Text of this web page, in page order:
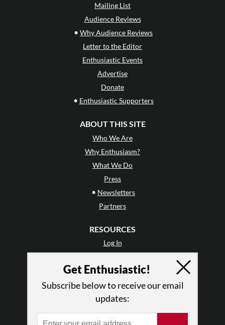
Mailing List
Audience Reviews
• Why Audience Reviews
Letter to the Editor
Enthusiastic Events
Advertise
Donate
• Enthusiastic Supporters
ABOUT THIS SITE
Who We Are
Why Enthusiasm?
What We Do
Press
• Newsletters
Partners
RESOURCES
Log In
Terms of Use
Privacy Policy
Get Enthusiastic!
Subscribe below to receive our email
updates: